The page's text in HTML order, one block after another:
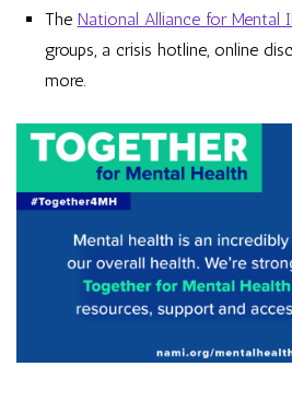
The National Alliance for Mental
groups, a crisis hotline, online
more.